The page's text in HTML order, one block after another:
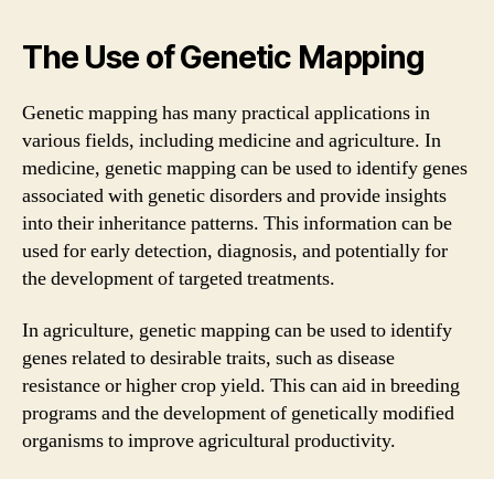
The Use of Genetic Mapping
Genetic mapping has many practical applications in
various fields, including medicine and agriculture. In
medicine, genetic mapping can be used to identify genes
associated with genetic disorders and provide insights
into their inheritance patterns. This information can be
used for early detection, diagnosis, and potentially for
the development of targeted treatments.
In agriculture, genetic mapping can be used to identify
genes related to desirable traits, such as disease
resistance or higher crop yield. This can aid in breeding
programs and the development of genetically modified
organisms to improve agricultural productivity.